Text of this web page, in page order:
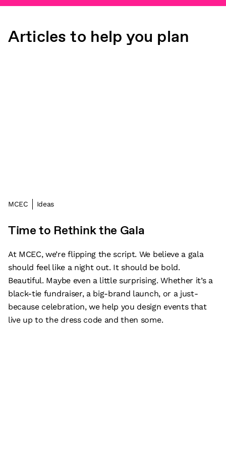
Articles to help you plan
MCEC Ideas
Time to Rethink the Gala
At MCEC, we’re flipping the script. We believe a gala
should feel like a night out. It should be bold.
Beautiful. Maybe even a little surprising. Whether it’s a
black-tie fundraiser, a big-brand launch, or a just-
because celebration, we help you design events that
live up to the dress code and then some.